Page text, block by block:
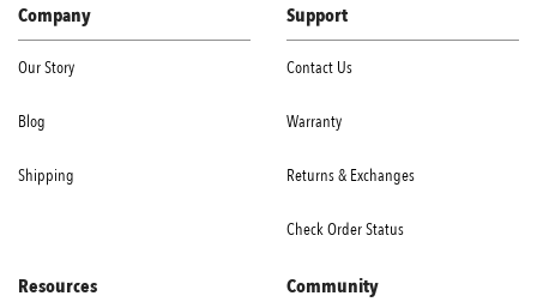
Company
Our Story
Blog
Shipping
Support
Contact Us
Warranty
Returns & Exchanges
Check Order Status
Resources Community